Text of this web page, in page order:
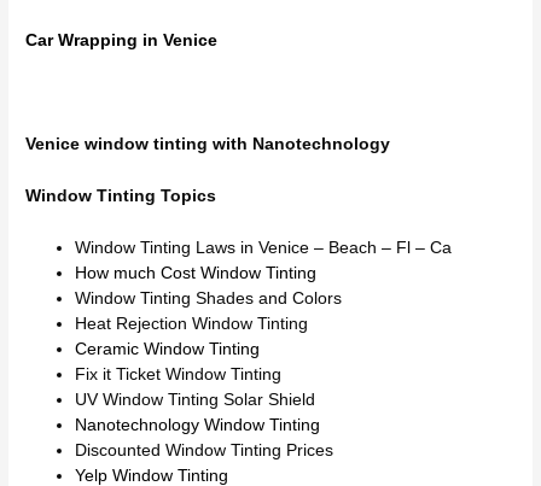
Car Wrapping in Venice
Venice window tinting with Nanotechnology
Window Tinting Topics
Window Tinting Laws in Venice – Beach – Fl – Ca
How much Cost Window Tinting
Window Tinting Shades and Colors
Heat Rejection Window Tinting
Ceramic Window Tinting
Fix it Ticket Window Tinting
UV Window Tinting Solar Shield
Nanotechnology Window Tinting
Discounted Window Tinting Prices
Yelp Window Tinting